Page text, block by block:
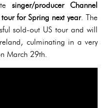
singer/producer Channel
for Spring next year. The
sold-out US tour and will
culminating in a very
March 29th.